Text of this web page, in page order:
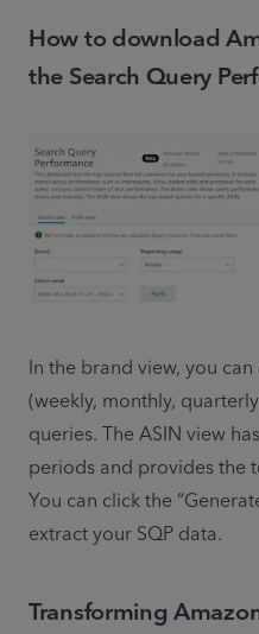
How to download
the Search Query
In the brand view, you
(weekly, monthly,
queries. The ASIN view
periods and provides the
You can click the
extract your SQP data.
Transforming